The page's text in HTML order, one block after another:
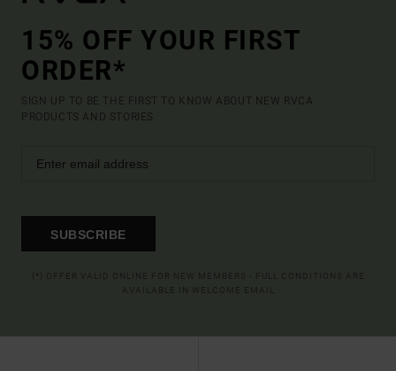
15% OFF YOUR FIRST
ORDER*
SIGN UP TO BE THE FIRST TO KNOW ABOUT NEW RVCA
PRODUCTS AND STORIES
SUBSCRIBE